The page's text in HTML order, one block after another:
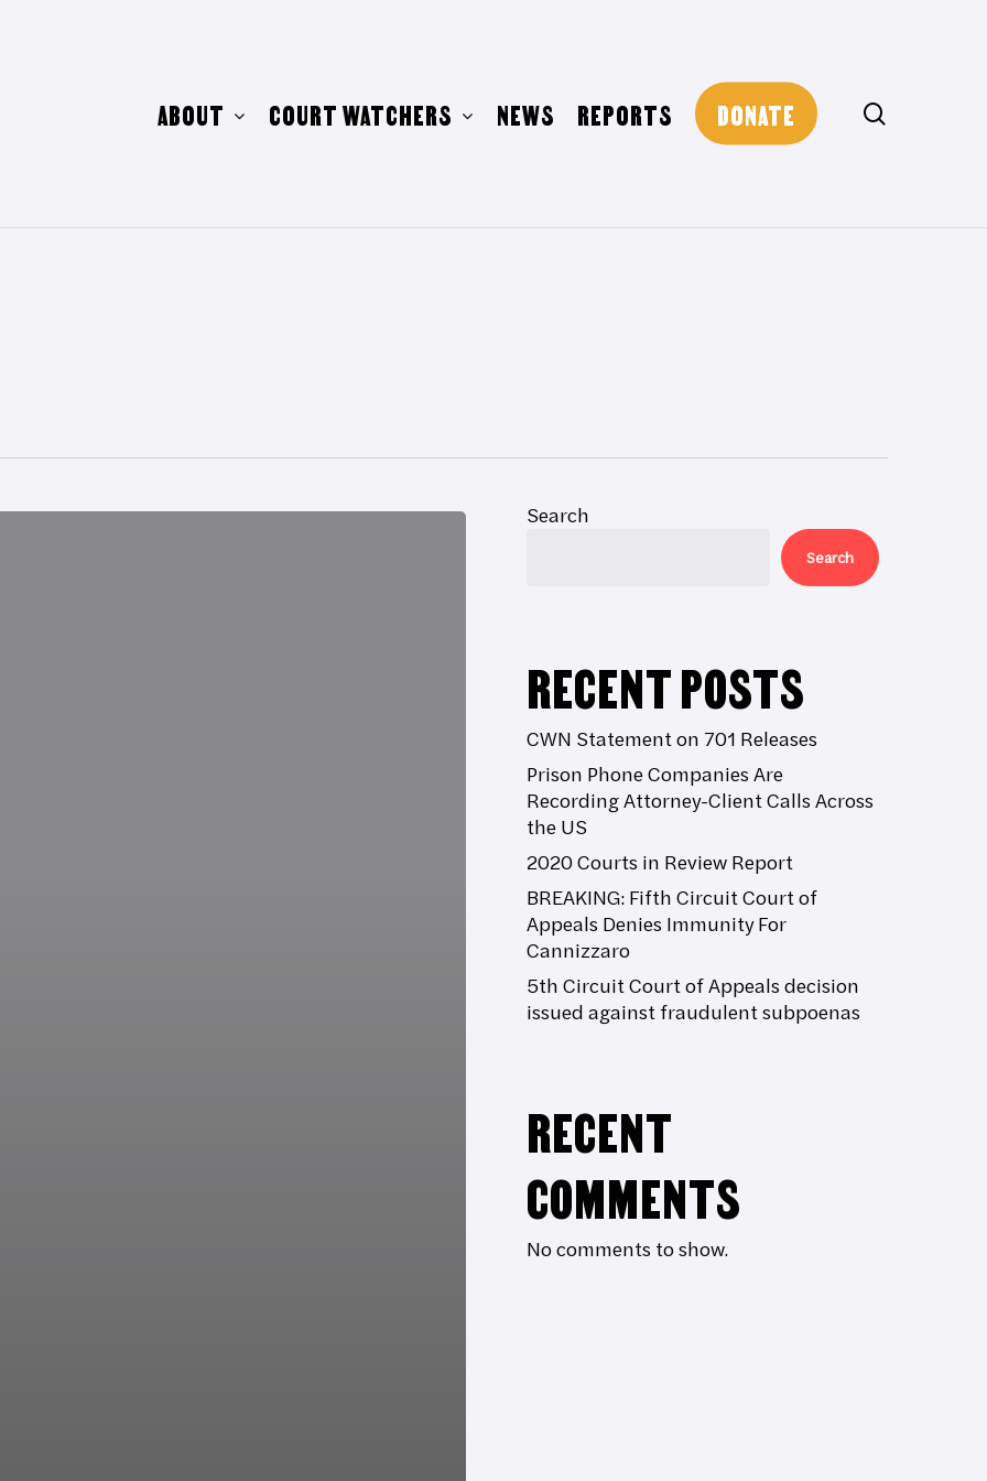
ABOUT COURT WATCHERS NEWS REPORTS DONATE
Search
Search
RECENT POSTS
CWN Statement on 701 Releases
Prison Phone Companies Are
Recording Attorney-Client Calls Across
the US
2020 Courts in Review Report
BREAKING: Fifth Circuit Court of
Appeals Denies Immunity For
Cannizzaro
5th Circuit Court of Appeals decision
issued against fraudulent subpoenas
RECENT
COMMENTS
No comments to show.